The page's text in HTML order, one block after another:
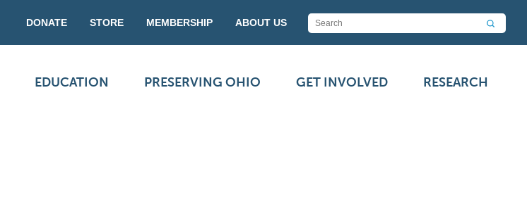
DONATE STORE MEMBERSHIP ABOUT US
EDUCATION PRESERVING OHIO GET INVOLVED RESEARCH